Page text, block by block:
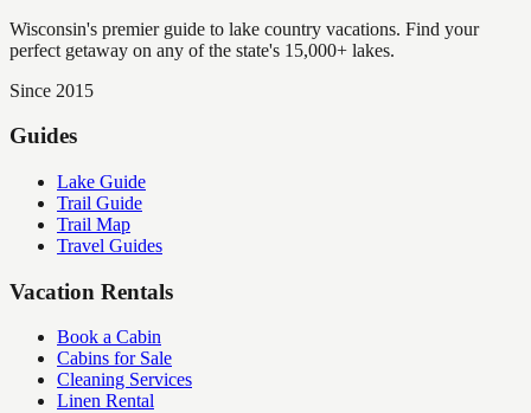
Wisconsin's premier guide to lake country vacations. Find your
perfect getaway on any of the state's 15,000+ lakes.
Since 2015
Guides
Lake Guide
Trail Guide
Trail Map
Travel Guides
Vacation Rentals
Book a Cabin
Cabins for Sale
Cleaning Services
Linen Rental